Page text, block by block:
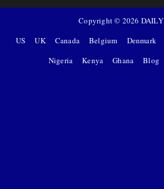
Copyright © 2026
US
UK Canada Belgium Denmark
Nigeria
Kenya Ghana Blog